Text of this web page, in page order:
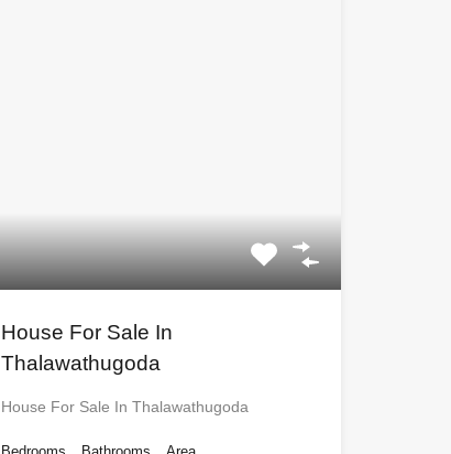
House For Sale In
Thalawathugoda
House For Sale In Thalawathugoda